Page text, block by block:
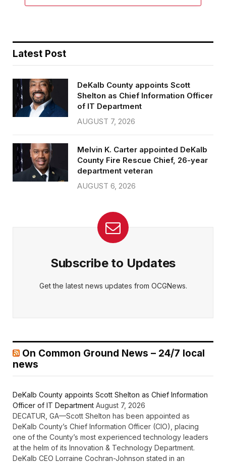
Latest Post
DeKalb County appoints Scott
Shelton as Chief Information Officer
of IT Department
AUGUST 7, 2026
Melvin K. Carter appointed DeKalb
County Fire Rescue Chief, 26-year
department veteran
AUGUST 6, 2026
Subscribe to Updates
Get the latest news updates from OCGNews.
On Common Ground News – 24/7 local
news
DeKalb County appoints Scott Shelton as Chief Information
Officer of IT Department August 7, 2026
DECATUR, GA—Scott Shelton has been appointed as
DeKalb County’s Chief Information Officer (CIO), placing
one of the County’s most experienced technology leaders
at the helm of its Innovation & Technology Department.
DeKalb CEO Lorraine Cochran-Johnson stated in an